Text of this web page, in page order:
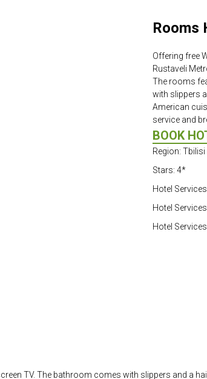
Offering free
Rustaveli
The rooms
with slippers
American
service and
BOOK
Region: Tbilisi
Stars: 4*
Hotel
Hotel
Hotel
TV. The bathroom comes with slippers and a